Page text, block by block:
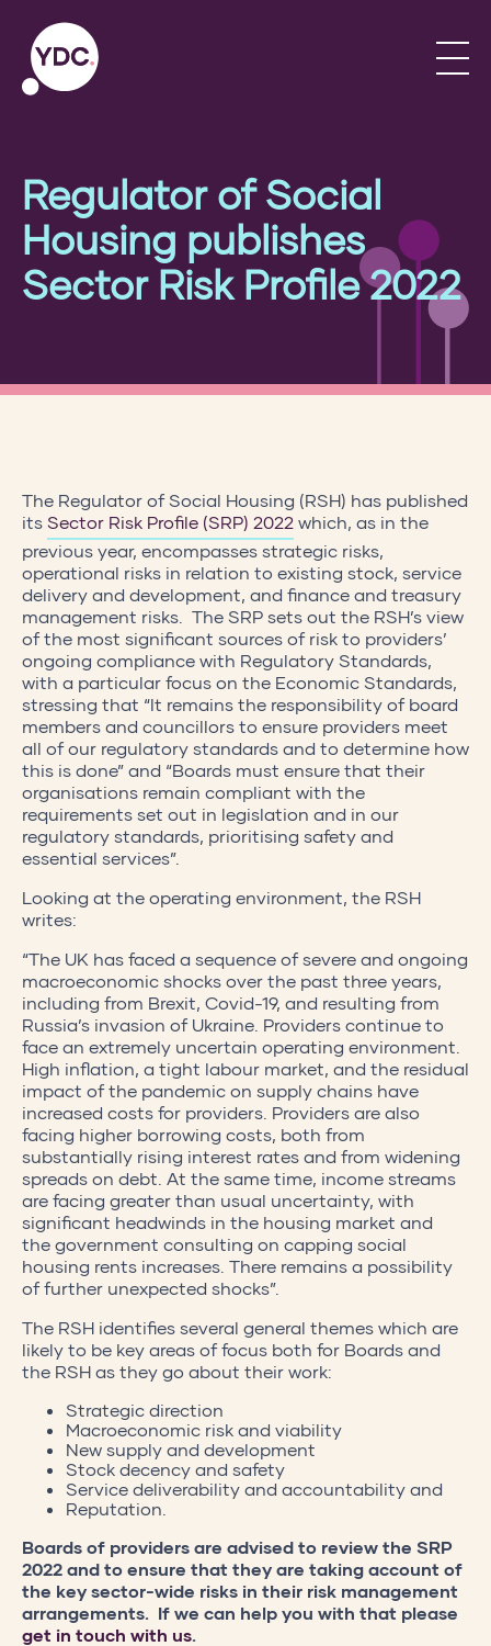
Regulator of Social
Housing publishes
Sector Risk Profile 2022
The Regulator of Social Housing (RSH) has published
its Sector Risk Profile (SRP) 2022 which, as in the
previous year, encompasses strategic risks,
operational risks in relation to existing stock, service
delivery and development, and finance and treasury
management risks. The SRP sets out the RSH’s view
of the most significant sources of risk to providers’
ongoing compliance with Regulatory Standards,
with a particular focus on the Economic Standards,
stressing that “It remains the responsibility of board
members and councillors to ensure providers meet
all of our regulatory standards and to determine how
this is done” and “Boards must ensure that their
organisations remain compliant with the
requirements set out in legislation and in our
regulatory standards, prioritising safety and
essential services”.
Looking at the operating environment, the RSH
writes:
“The UK has faced a sequence of severe and ongoing
macroeconomic shocks over the past three years,
including from Brexit, Covid-19, and resulting from
Russia’s invasion of Ukraine. Providers continue to
face an extremely uncertain operating environment.
High inflation, a tight labour market, and the residual
impact of the pandemic on supply chains have
increased costs for providers. Providers are also
facing higher borrowing costs, both from
substantially rising interest rates and from widening
spreads on debt. At the same time, income streams
are facing greater than usual uncertainty, with
significant headwinds in the housing market and
the government consulting on capping social
housing rents increases. There remains a possibility
of further unexpected shocks”.
The RSH identifies several general themes which are
likely to be key areas of focus both for Boards and
the RSH as they go about their work:
Strategic direction
Macroeconomic risk and viability
New supply and development
Stock decency and safety
Service deliverability and accountability and
Reputation.
Boards of providers are advised to review the SRP
2022 and to ensure that they are taking account of
the key sector-wide risks in their risk management
arrangements. If we can help you with that please
get in touch with us